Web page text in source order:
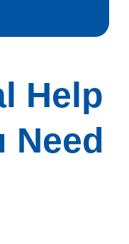
Help
Need